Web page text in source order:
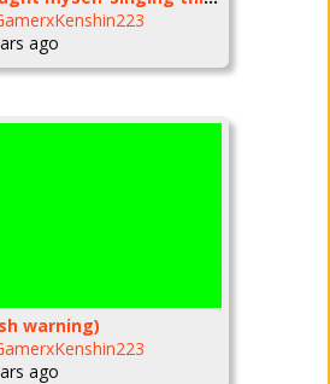
ago
warning)
ago